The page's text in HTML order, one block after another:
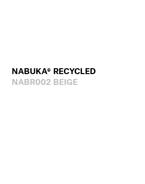
NABUKA® RECYCLED
NABR002 BEIGE